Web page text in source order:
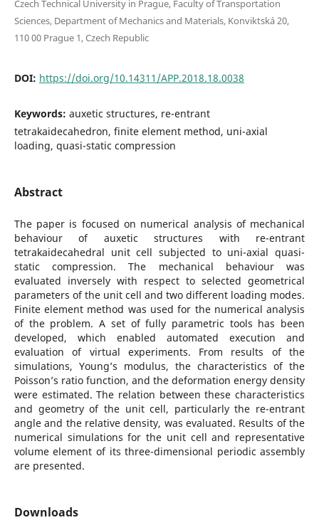
Czech Technical University in Prague, Faculty of Transportation
Sciences, Department of Mechanics and Materials, Konviktská 20,
110 00 Prague 1, Czech Republic
DOI: https://doi.org/10.14311/APP.2018.18.0038
Keywords: auxetic structures, re-entrant
tetrakaidecahedron, finite element method, uni-axial
loading, quasi-static compression
Abstract
The paper is focused on numerical analysis of mechanical
behaviour of auxetic structures with re-entrant
tetrakaidecahedral unit cell subjected to uni-axial quasi-
static compression. The mechanical behaviour was
evaluated inversely with respect to selected geometrical
parameters of the unit cell and two different loading modes.
Finite element method was used for the numerical analysis
of the problem. A set of fully parametric tools has been
developed, which enabled automated execution and
evaluation of virtual experiments. From results of the
simulations, Young’s modulus, the characteristics of the
Poisson’s ratio function, and the deformation energy density
were estimated. The relation between these characteristics
and geometry of the unit cell, particularly the re-entrant
angle and the relative density, was evaluated. Results of the
numerical simulations for the unit cell and representative
volume element of its three-dimensional periodic assembly
are presented.
Downloads